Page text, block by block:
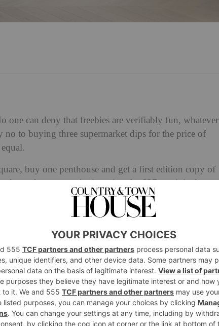
one can deny that freebies are verifiably fun, whatever
to buying three supermarket dips for the price of
buy one penthouse and get a first edition copy of
free, of course, we’re ignoring the £27m original cost.
promises of
free V&A membership
in a long line of deals designed to entice residents.
Penthouse Is
Rossetti